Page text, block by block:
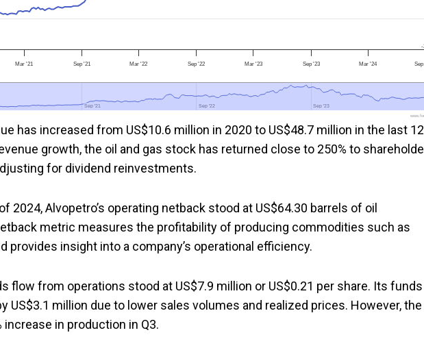
Mar '21 Sep '21 Mar '22 Sep '22 Mar '23 Sep '23 Mar '24
Sep '21
Sep '21 Sep '22
Sep '22 Sep '23
Sep '23
-
has increased from US$10.6 million in 2020 to US$48.7 million in the last 12
growth, the oil and gas stock has returned close to 250% to
for dividend reinvestments.
2024, Alvopetro’s operating netback stood at US$64.30 barrels of oil
metric measures the profitability of producing commodities such as
provides insight into a company’s operational efficiency.
flow from operations stood at US$7.9 million or US$0.21 per share. Its funds
US$3.1 million due to lower sales volumes and realized prices. However, the
in production in Q3.